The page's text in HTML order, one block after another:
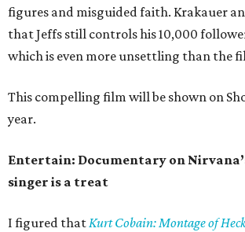
figures and misguided faith. Krakauer
that Jeffs still controls his 10,000
which is even more unsettling than the
This compelling film will be shown on
year.
Entertain: Documentary on
singer is a treat
I figured thatKurt Cobain: Montage of